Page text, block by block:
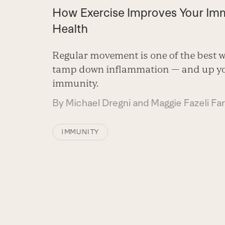
How Exercise Improves Your
Health
Regular movement is one of the best
tamp down inflammation — and up
immunity.
By Michael Dregni and Maggie Fazeli
IMMUNITY